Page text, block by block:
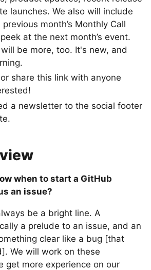
launches. We also will include
month’s Monthly Call
at the next month’s event.
be more, too. It's new, and
or share this link with anyone
a newsletter to the social footer
when to start a GitHub
an issue?
be a bright line. A
a prelude to an issue, and an
clear like a bug [that
We will work on these
get more experience on our